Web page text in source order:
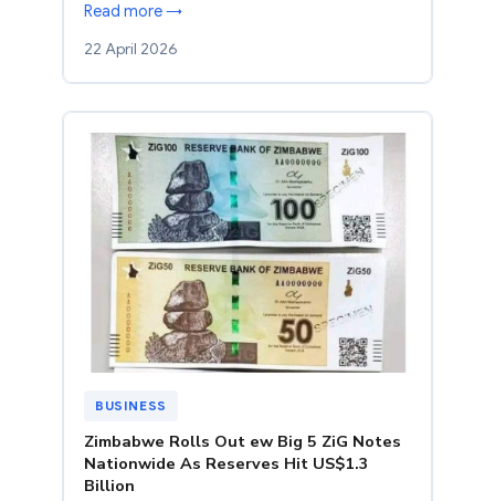
Read more →
22 April 2026
BUSINESS
Zimbabwe Rolls Out ew Big 5 ZiG Notes
Nationwide As Reserves Hit US$1.3
Billion